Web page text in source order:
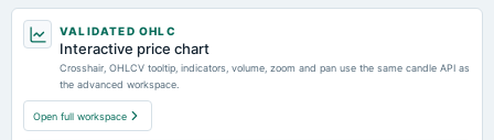
VALIDATED OHLC
Interactive price chart
Crosshair, OHLCV tooltip, indicators, volume, zoom and pan use the same candle API as
the advanced workspace.
Open full workspace